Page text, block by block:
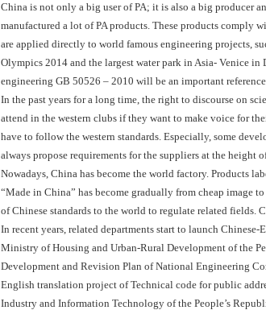
China is not only a big user of PA; it is also a big producer
manufactured a lot of PA products. These products comply
are applied directly to world famous engineering projects,
Olympics 2014 and the largest water park in Asia- Venice
engineering GB 50526 – 2010 will be an important
In the past years for a long time, the right to discourse on
attend in the western clubs if they want to make voice for
have to follow the western standards. Especially, some
always propose requirements for the suppliers at the height
Nowadays, China has become the world factory. Products
“Made in China” has become gradually from cheap image
of Chinese standards to the world to regulate related fields.
In recent years, related departments start to launch
Ministry of Housing and Urban-Rural Development of the
Development and Revision Plan of National Engineering
English translation project of Technical code for public
Industry and Information Technology of the People’s